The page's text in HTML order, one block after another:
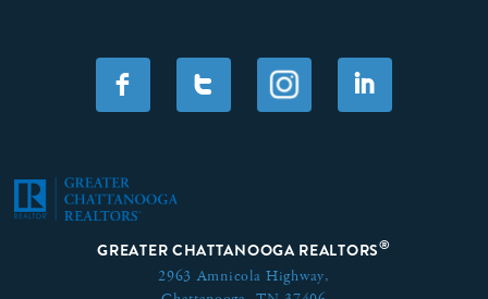
F T I
GREATER CHATTANOOGA REALTORS®
2963 Amnicola Highway,